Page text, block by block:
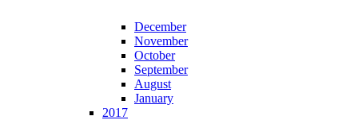
December
November
October
September
August
January
2017